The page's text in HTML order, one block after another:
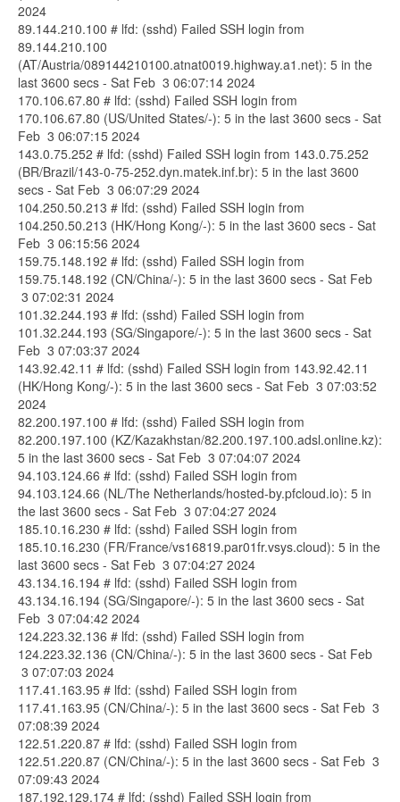
2024
89.144.210.100 # lfd: (sshd) Failed SSH login from
89.144.210.100
(AT/Austria/089144210100.atnat0019.highway.a1.net): 5 in the
last 3600 secs - Sat Feb 3 06:07:14 2024
170.106.67.80 # lfd: (sshd) Failed SSH login from
170.106.67.80 (US/United States/-): 5 in the last 3600 secs - Sat
Feb 3 06:07:15 2024
143.0.75.252 # lfd: (sshd) Failed SSH login from 143.0.75.252
(BR/Brazil/143-0-75-252.dyn.matek.inf.br): 5 in the last 3600
secs - Sat Feb 3 06:07:29 2024
104.250.50.213 # lfd: (sshd) Failed SSH login from
104.250.50.213 (HK/Hong Kong/-): 5 in the last 3600 secs - Sat
Feb 3 06:15:56 2024
159.75.148.192 # lfd: (sshd) Failed SSH login from
159.75.148.192 (CN/China/-): 5 in the last 3600 secs - Sat Feb
3 07:02:31 2024
101.32.244.193 # lfd: (sshd) Failed SSH login from
101.32.244.193 (SG/Singapore/-): 5 in the last 3600 secs - Sat
Feb 3 07:03:37 2024
143.92.42.11 # lfd: (sshd) Failed SSH login from 143.92.42.11
(HK/Hong Kong/-): 5 in the last 3600 secs - Sat Feb 3 07:03:52
2024
82.200.197.100 # lfd: (sshd) Failed SSH login from
82.200.197.100 (KZ/Kazakhstan/82.200.197.100.adsl.online.kz):
5 in the last 3600 secs - Sat Feb 3 07:04:07 2024
94.103.124.66 # lfd: (sshd) Failed SSH login from
94.103.124.66 (NL/The Netherlands/hosted-by.pfcloud.io): 5 in
the last 3600 secs - Sat Feb 3 07:04:27 2024
185.10.16.230 # lfd: (sshd) Failed SSH login from
185.10.16.230 (FR/France/vs16819.par01fr.vsys.cloud): 5 in the
last 3600 secs - Sat Feb 3 07:04:27 2024
43.134.16.194 # lfd: (sshd) Failed SSH login from
43.134.16.194 (SG/Singapore/-): 5 in the last 3600 secs - Sat
Feb 3 07:04:42 2024
124.223.32.136 # lfd: (sshd) Failed SSH login from
124.223.32.136 (CN/China/-): 5 in the last 3600 secs - Sat Feb
3 07:07:03 2024
117.41.163.95 # lfd: (sshd) Failed SSH login from
117.41.163.95 (CN/China/-): 5 in the last 3600 secs - Sat Feb 3
07:08:39 2024
122.51.220.87 # lfd: (sshd) Failed SSH login from
122.51.220.87 (CN/China/-): 5 in the last 3600 secs - Sat Feb 3
07:09:43 2024
187.192.129.174 # lfd: (sshd) Failed SSH login from